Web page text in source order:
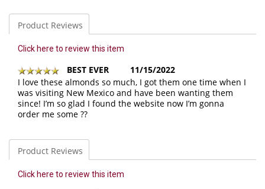
Product Reviews
Click here to review this item
BEST EVER
11/15/2022
I love these almonds so much, I got them one time when I
was visiting New Mexico and have been wanting them
since! I’m so glad I found the website now I’m gonna
order me some ??
Product Reviews
Click here to review this item